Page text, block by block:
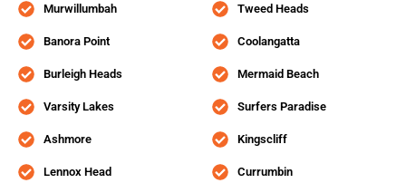
Murwillumbah
Banora Point
Burleigh Heads
Varsity Lakes
Ashmore
Lennox Head
Tweed Heads
Coolangatta
Mermaid Beach
Surfers Paradise
Kingscliff
Currumbin